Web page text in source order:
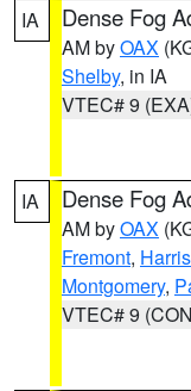
IA Dense Fog
AM byOAX
Shelby, in IA
VTEC# 9
IA Dense Fog
AM byOAX
Fremont,
Montgomery,
VTEC# 9